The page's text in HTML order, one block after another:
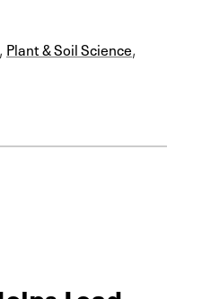
, Plant & Soil Science,